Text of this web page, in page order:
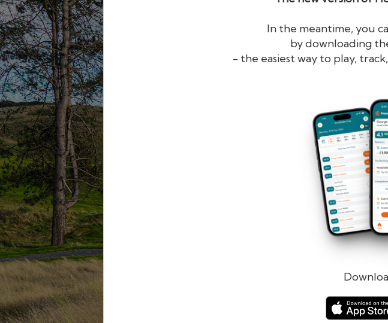
In the meantime, you
by downloading
- the easiest way to play,
Remember me
Log in